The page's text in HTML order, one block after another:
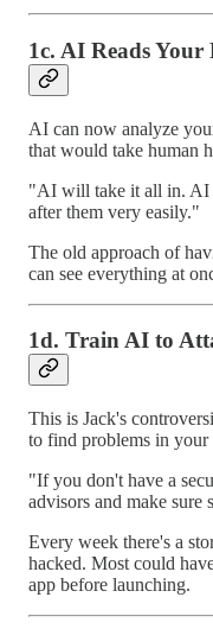
1c. AI Reads Your
AI can now analyze
that would take human
"AI will take it all in. AI
after them very easily."
The old approach of
can see everything at
1d. Train AI to
This is Jack's
to find problems in your
"If you don't have a
advisors and make sure
Every week there's a
hacked. Most could
app before launching.